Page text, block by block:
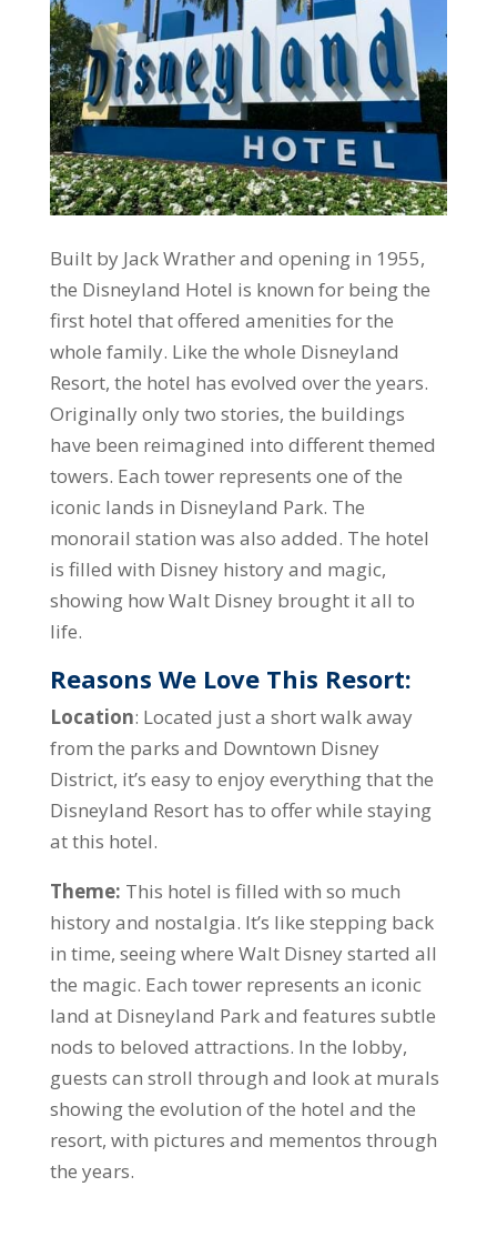
Built by Jack Wrather and opening in 1955,
the Disneyland Hotel is known for being the
first hotel that offered amenities for the
whole family. Like the whole Disneyland
Resort, the hotel has evolved over the years.
Originally only two stories, the buildings
have been reimagined into different themed
towers. Each tower represents one of the
iconic lands in Disneyland Park. The
monorail station was also added. The hotel
is filled with Disney history and magic,
showing how Walt Disney brought it all to
life.
Reasons We Love This Resort:
Location: Located just a short walk away
from the parks and Downtown Disney
District, it’s easy to enjoy everything that the
Disneyland Resort has to offer while staying
at this hotel.
Theme: This hotel is filled with so much
history and nostalgia. It’s like stepping back
in time, seeing where Walt Disney started all
the magic. Each tower represents an iconic
land at Disneyland Park and features subtle
nods to beloved attractions. In the lobby,
guests can stroll through and look at murals
showing the evolution of the hotel and the
resort, with pictures and mementos through
the years.